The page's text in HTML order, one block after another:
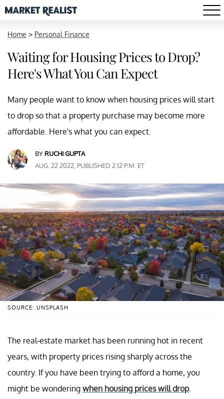
Home > Personal Finance
Waiting for Housing Prices to Drop?
Here's What You Can Expect
Many people want to know when housing prices will start
to drop so that a property purchase may become more
affordable. Here's what you can expect.
BY RUCHI GUPTA
AUG. 22 2022, PUBLISHED 2:12 P.M. ET
SOURCE: UNSPLASH
The real-estate market has been running hot in recent
years, with property prices rising sharply across the
country. If you have been trying to afford a home, you
might be wondering when housing prices will drop.